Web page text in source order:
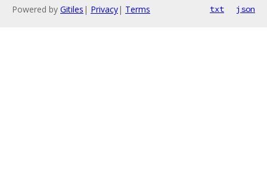
Powered by Gitiles | Privacy| Terms txt json